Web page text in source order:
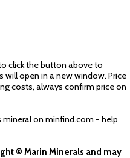
click the button above to
open in a new window. Price
costs, always confirm price on
mineral on minfind.com - help
© Marin Minerals and may